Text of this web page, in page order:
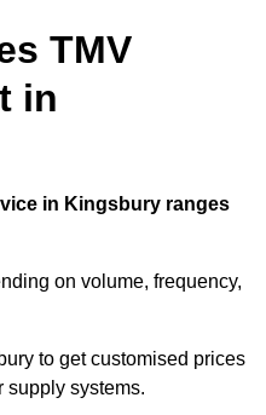
TMV
in
in Kingsbury ranges
on volume, frequency,
to get customised prices
supply systems.